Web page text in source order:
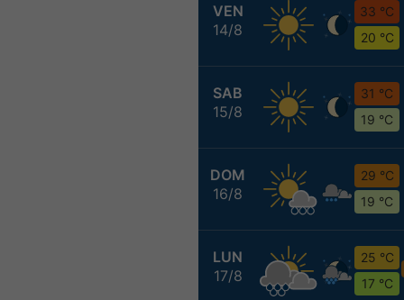
VEN
14/8
33 °C
20 °C
SAB
15/8
31 °C
19 °C
DOM
16/8
29 °C
19 °C
LUN
17/8
25 °C
17 °C